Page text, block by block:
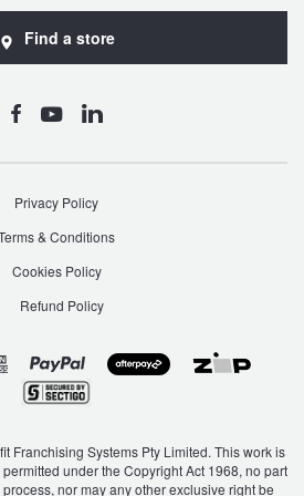
Find a store
Privacy Policy
& Conditions
Cookies Policy
Refund Policy
Franchising Systems Pty Limited. This work is
under the Copyright Act 1968, no part
nor may any other exclusive right be